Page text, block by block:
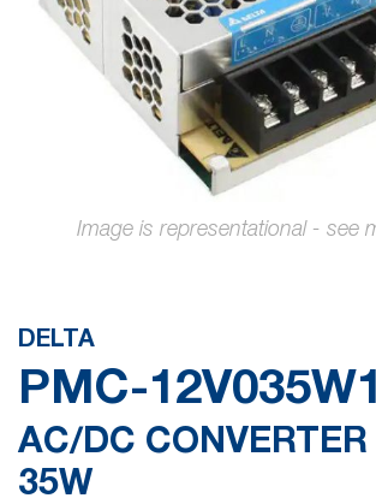
the
of
the
images
gallery
DELTA
PMC-
AC/DC CONVERTER
35W